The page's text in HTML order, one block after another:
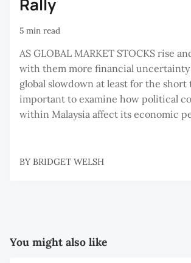
Rally
5 min read
AS GLOBAL MARKET STOCKS rise
with them more financial uncertainty
global slowdown at least for the
important to examine how political
within Malaysia affect its economic
BY BRIDGET WELSH
You might also like